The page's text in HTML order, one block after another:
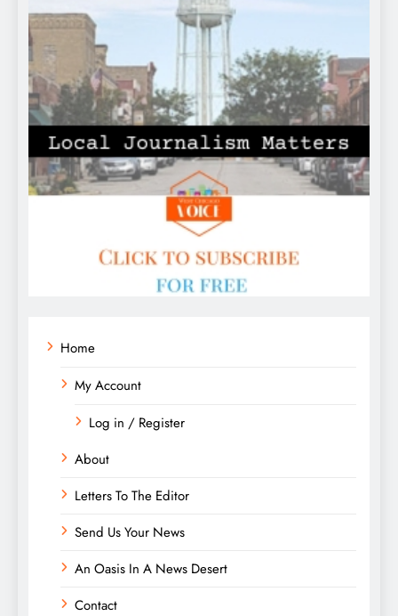
Home
My Account
Log in / Register
About
Letters To The Editor
Send Us Your News
An Oasis In A News Desert
Contact